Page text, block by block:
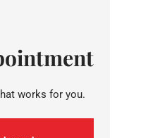
works for you.